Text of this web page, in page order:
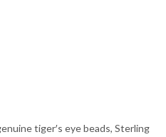
tiger′s eye beads, Sterling